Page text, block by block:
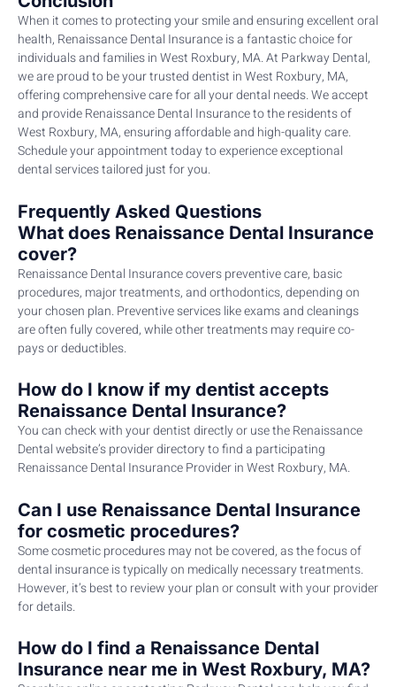
When it comes to protecting your smile and ensuring excellent oral
health, Renaissance Dental Insurance is a fantastic choice for
individuals and families in West Roxbury, MA. At Parkway Dental,
we are proud to be your trusted dentist in West Roxbury, MA,
offering comprehensive care for all your dental needs. We accept
and provide Renaissance Dental Insurance to the residents of
West Roxbury, MA, ensuring affordable and high-quality care.
Schedule your appointment today to experience exceptional
dental services tailored just for you.
Frequently Asked Questions
What does Renaissance Dental Insurance
cover?
Renaissance Dental Insurance covers preventive care, basic
procedures, major treatments, and orthodontics, depending on
your chosen plan. Preventive services like exams and cleanings
are often fully covered, while other treatments may require co-
pays or deductibles.
How do I know if my dentist accepts
Renaissance Dental Insurance?
You can check with your dentist directly or use the Renaissance
Dental website’s provider directory to find a participating
Renaissance Dental Insurance Provider in West Roxbury, MA.
Can I use Renaissance Dental Insurance
for cosmetic procedures?
Some cosmetic procedures may not be covered, as the focus of
dental insurance is typically on medically necessary treatments.
However, it’s best to review your plan or consult with your provider
for details.
How do I find a Renaissance Dental
Insurance near me in West Roxbury, MA?